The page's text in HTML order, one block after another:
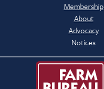
Membership
About
Advocacy
Notices